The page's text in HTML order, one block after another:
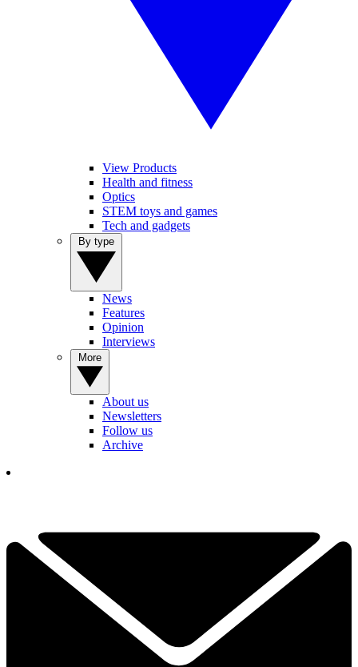
View Products
Health and fitness
Optics
STEM toys and games
Tech and gadgets
News
Features
Opinion
Interviews
About us
Newsletters
Follow us
Archive